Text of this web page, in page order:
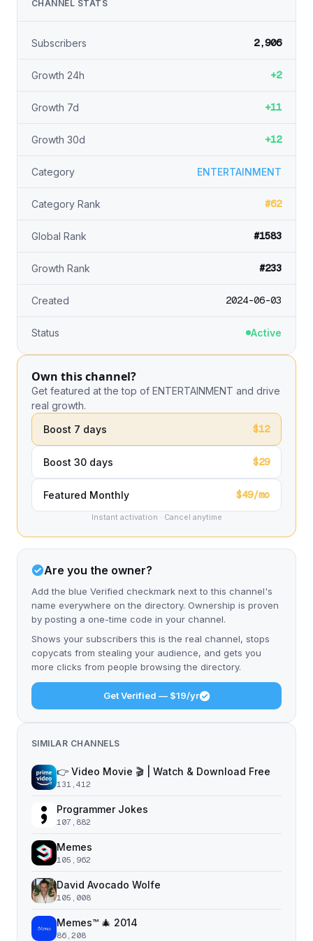
CHANNEL STATS
Subscribers 2,906
Growth 24h +2
Growth 7d +11
Growth 30d +12
Category ENTERTAINMENT
Category Rank #62
Global Rank #1583
Growth Rank #233
Created 2024-06-03
Status Active
Own this channel?
Get featured at the top of ENTERTAINMENT and drive
real growth.
Boost 7 days
$12
Boost 30 days $29
Featured Monthly $49/mo
Instant activation · Cancel anytime
Are you the owner?
Add the blue Verified checkmark next to this channel's
name everywhere on the directory. Ownership is proven
by posting a one-time code in your channel.
Shows your subscribers this is the real channel, stops
copycats from stealing your audience, and gets you
more clicks from people browsing the directory.
Get Verified — $19/yr
SIMILAR CHANNELS
👉 Video Movie 🎬 | Watch & Download Free
131,412
Programmer Jokes
107,882
Memes
105,962
David Avocado Wolfe
105,008
Memes™ 🎄 2014
86,208